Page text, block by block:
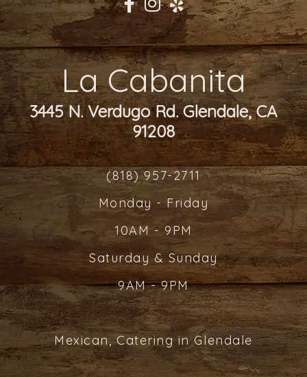
La Cabanita
3445 N. Verdugo Rd. Glendale, CA
91208
(818) 957-2711
Monday - Friday
10AM - 9PM
Saturday & Sunday
9AM - 9PM
Mexican, Catering in Glendale